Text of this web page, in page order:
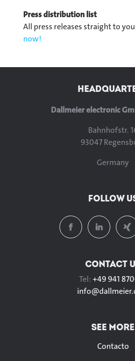
Press distribution list
All press releases straight to
now!
Dallmeier electronic
Bahnhofstr.
93047
Germany
FOLLOW
CONTACT
Tel:+49 941
info@
SEE MORE
Contacto